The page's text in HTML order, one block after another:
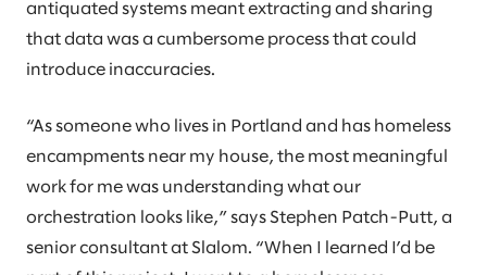
antiquated systems meant extracting and sharing
that data was a cumbersome process that could
introduce inaccuracies.
“As someone who lives in Portland and has homeless
encampments near my house, the most meaningful
work for me was understanding what our
orchestration looks like,” says Stephen Patch-Putt, a
senior consultant at Slalom. “When I learned I’d be